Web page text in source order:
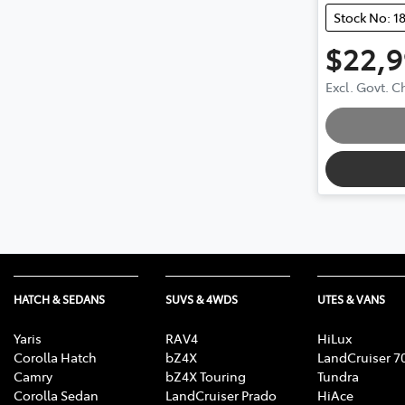
Stock No:
Excl. Govt.
HATCH & SEDANS
Yaris
Corolla Hatch
Camry
Corolla Sedan
SUVS & 4WDS
RAV4
bZ4X
bZ4X Touring
LandCruiser Prado
UTES & VANS
HiLux
LandCruiser
Tundra
HiAce